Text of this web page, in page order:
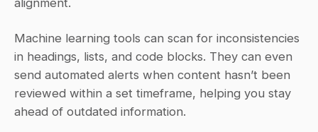
alignment.
Machine learning tools can scan for inconsistencies
in headings, lists, and code blocks. They can even
send automated alerts when content hasn’t been
reviewed within a set timeframe, helping you stay
ahead of outdated information.